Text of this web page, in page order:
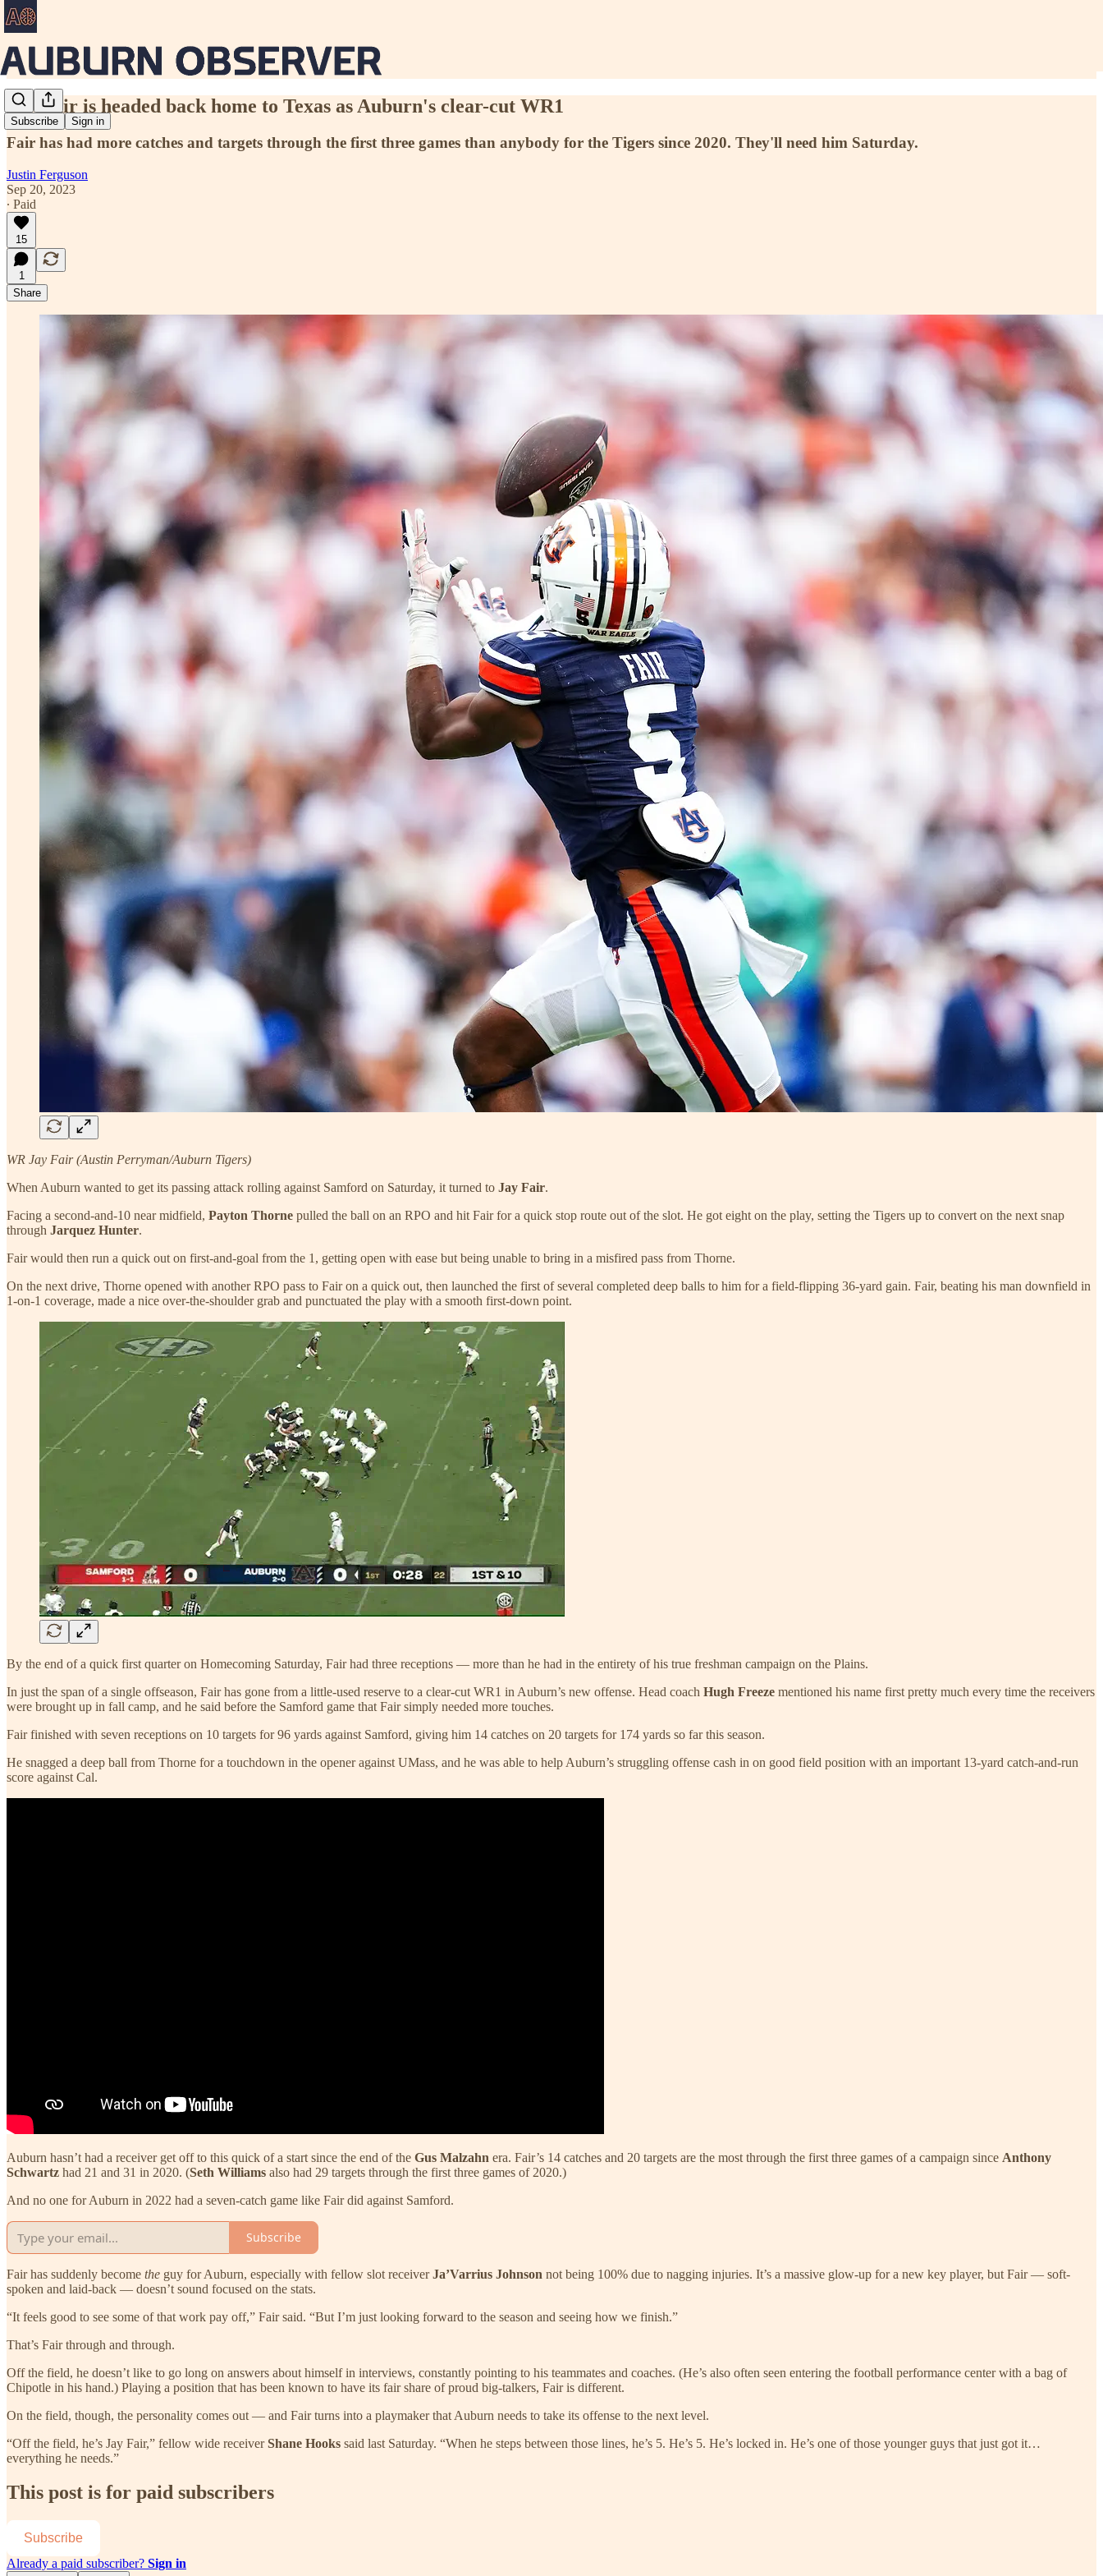
Subscribe Sign in
Jay Fair is headed back home to Texas as Auburn's clear-cut WR1
Fair has had more catches and targets through the first three games than anybody for the Tigers since 2020. They'll need him Saturday.
Justin Ferguson
Sep 20, 2023
∙ Paid
15
1
Share
WR Jay Fair (Austin Perryman/Auburn Tigers)
When Auburn wanted to get its passing attack rolling against Samford on Saturday, it turned to Jay Fair.
Facing a second-and-10 near midfield, Payton Thorne pulled the ball on an RPO and hit Fair for a quick stop route out of the slot. He got eight on the play, setting the Tigers up to convert on the next snap
through Jarquez Hunter.
Fair would then run a quick out on first-and-goal from the 1, getting open with ease but being unable to bring in a misfired pass from Thorne.
On the next drive, Thorne opened with another RPO pass to Fair on a quick out, then launched the first of several completed deep balls to him for a field-flipping 36-yard gain. Fair, beating his man downfield in
1-on-1 coverage, made a nice over-the-shoulder grab and punctuated the play with a smooth first-down point.
By the end of a quick first quarter on Homecoming Saturday, Fair had three receptions — more than he had in the entirety of his true freshman campaign on the Plains.
In just the span of a single offseason, Fair has gone from a little-used reserve to a clear-cut WR1 in Auburn’s new offense. Head coach Hugh Freeze mentioned his name first pretty much every time the receivers
were brought up in fall camp, and he said before the Samford game that Fair simply needed more touches.
Fair finished with seven receptions on 10 targets for 96 yards against Samford, giving him 14 catches on 20 targets for 174 yards so far this season.
He snagged a deep ball from Thorne for a touchdown in the opener against UMass, and he was able to help Auburn’s struggling offense cash in on good field position with an important 13-yard catch-and-run
score against Cal.
Auburn hasn’t had a receiver get off to this quick of a start since the end of the Gus Malzahn era. Fair’s 14 catches and 20 targets are the most through the first three games of a campaign since Anthony
Schwartz had 21 and 31 in 2020. (Seth Williams also had 29 targets through the first three games of 2020.)
And no one for Auburn in 2022 had a seven-catch game like Fair did against Samford.
Subscribe
Fair has suddenly become the guy for Auburn, especially with fellow slot receiverJa’Varrius Johnson not being 100% due to nagging injuries. It’s a massive glow-up for a new key player, but Fair — soft-
spoken and laid-back — doesn’t sound focused on the stats.
“It feels good to see some of that work pay off,” Fair said. “But I’m just looking forward to the season and seeing how we finish.”
That’s Fair through and through.
Off the field, he doesn’t like to go long on answers about himself in interviews, constantly pointing to his teammates and coaches. (He’s also often seen entering the football performance center with a bag of
Chipotle in his hand.) Playing a position that has been known to have its fair share of proud big-talkers, Fair is different.
On the field, though, the personality comes out — and Fair turns into a playmaker that Auburn needs to take its offense to the next level.
“Off the field, he’s Jay Fair,” fellow wide receiverShane Hooks said last Saturday. “When he steps between those lines, he’s 5. He’s 5. He’s locked in. He’s one of those younger guys that just got it…
everything he needs.”
This post is for paid subscribers
Subscribe
Already a paid subscriber? Sign in